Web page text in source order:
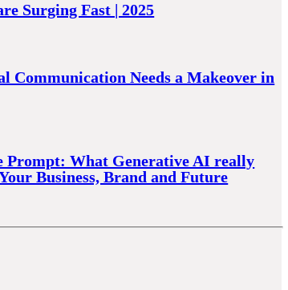
Surging Fast | 2025
Communication Needs a Makeover in
Prompt: What Generative AI really
Business, Brand and Future